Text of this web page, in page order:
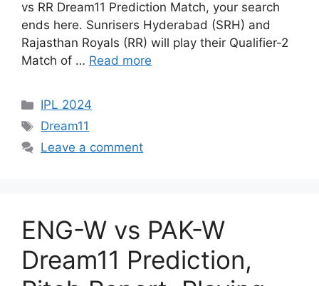
vs RR Dream11 Prediction Match, your search
ends here. Sunrisers Hyderabad (SRH) and
Rajasthan Royals (RR) will play their Qualifier-2
Match of … Read more
IPL 2024
Dream11
Leave a comment
ENG-W vs PAK-W
Dream11 Prediction,